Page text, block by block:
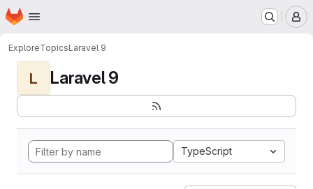
Skip to main content
Homepage
ExploreTopicsLaravel 9
L Laravel 9
TypeScript